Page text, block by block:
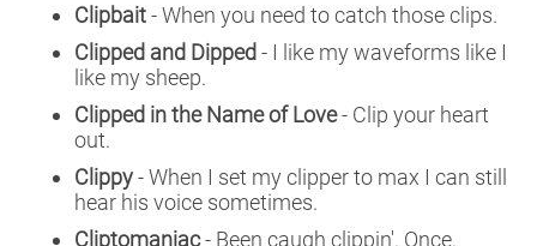
Clipbait- When you need to catch those clips.
Clipped and Dipped - I like my waveforms like I
like my sheep.
Clipped in the Name of Love- Clip your heart
out.
Clippy- When I set my clipper to max I can still
hear his voice sometimes.
Cliptomaniac- Been caugh clippin'. Once.